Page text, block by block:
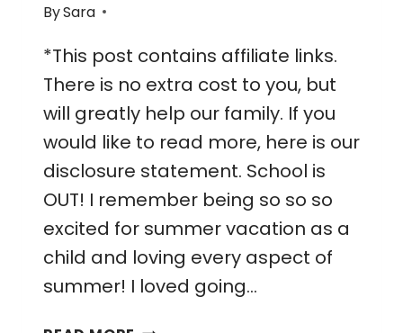
BySara
*This post contains affiliate links.
There is no extra cost to you, but
will greatly help our family. If you
would like to read more, here is our
disclosure statement. School is
OUT! I remember being so so so
excited for summer vacation as a
child and loving every aspect of
summer! I loved going…
27